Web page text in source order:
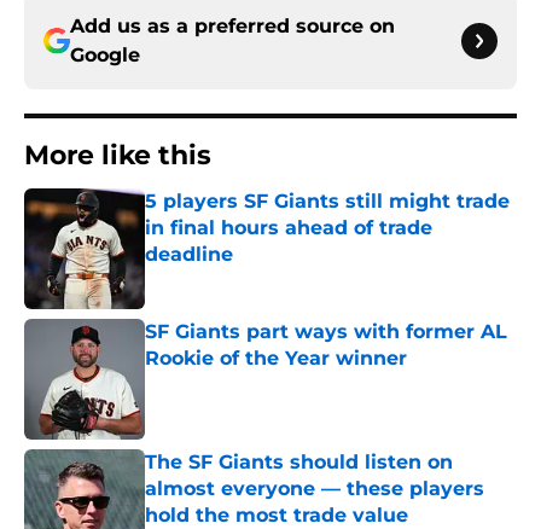
Add us as a preferred source on
Google
More like this
5 players SF Giants still might trade
in final hours ahead of trade
deadline
SF Giants part ways with former AL
Rookie of the Year winner
The SF Giants should listen on
almost everyone — these players
hold the most trade value